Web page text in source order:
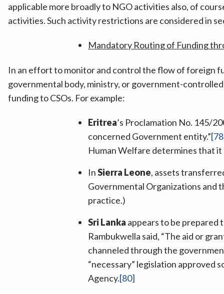
applicable more broadly to NGO activities also, of
activities. Such activity restrictions are considered in
Mandatory Routing of Funding
In an effort to monitor and control the flow of foreign
governmental body, ministry, or government-
funding to CSOs. For example:
Eritrea’s Proclamation No. 145/
concerned Government entity.”
Human Welfare determines that
InSierra Leone, assets
Governmental Organizations and
practice.)
Sri Lanka appears to be prepared
Rambukwella said, “The aid or
channeled through the
“necessary” legislation approved
Agency.[80]